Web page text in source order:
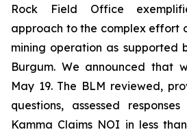
Rock Field Office
approach to the complex effort
mining operation as supported
Burgum. We announced that
May 19. The BLM reviewed,
questions, assessed
Kamma Claims NOI in less